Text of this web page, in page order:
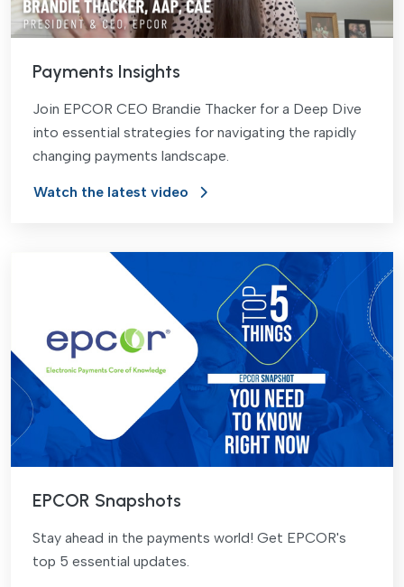
Payments Insights
Join EPCOR CEO Brandie Thacker for a Deep Dive
into essential strategies for navigating the rapidly
changing payments landscape.
Watch the latest video
EPCOR Snapshots
Stay ahead in the payments world! Get EPCOR's
top 5 essential updates.